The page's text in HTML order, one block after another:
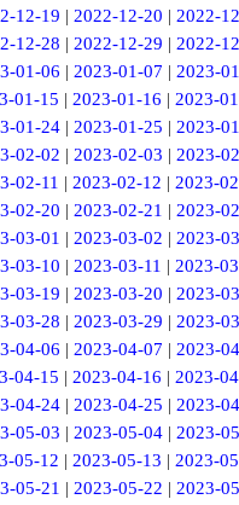
12-19 | 2022-12-20 | 2022-
12-28 | 2022-12-29 | 2022-
01-06 | 2023-01-07 | 2023-
01-15 | 2023-01-16 | 2023-
01-24| 2023-01-25 | 2023-
02-02 | 2023-02-03 | 2023-
02-11 | 2023-02-12 | 2023-
02-20 | 2023-02-21 | 2023-
03-01 | 2023-03-02 | 2023-
03-10 | 2023-03-11 | 2023-
03-19 | 2023-03-20 | 2023-
03-28 | 2023-03-29 | 2023-
04-06 | 2023-04-07 | 2023-
04-15 | 2023-04-16 | 2023-
04-24| 2023-04-25 | 2023-
05-03 | 2023-05-04| 2023-
05-12 | 2023-05-13 | 2023-
05-21 | 2023-05-22 | 2023-